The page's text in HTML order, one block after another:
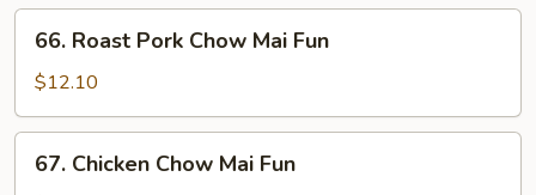
Fun
Roast
Pork
Chow
Mai
Fun
66. Roast Pork Chow Mai Fun
$12.10
Chicken
67. Chicken Chow Mai Fun